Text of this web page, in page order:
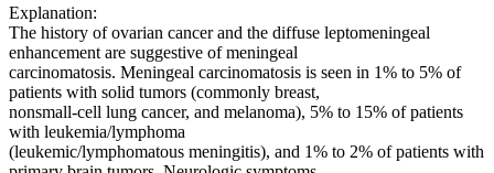
Explanation:
The history of ovarian cancer and the diffuse leptomeningeal
enhancement are suggestive of meningeal
carcinomatosis. Meningeal carcinomatosis is seen in 1% to 5% of
patients with solid tumors (commonly breast,
nonsmall-cell lung cancer, and melanoma), 5% to 15% of patients
with leukemia/lymphoma
(leukemic/lymphomatous meningitis), and 1% to 2% of patients with